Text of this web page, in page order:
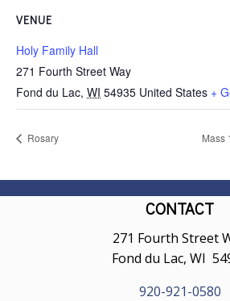
VENUE
Holy Family Hall
271 Fourth Street Way
Fond du Lac, WI 54935 United States +
Rosary Mass
CONTACT
271 Fourth Street
Fond du Lac, WI
920-921-0580